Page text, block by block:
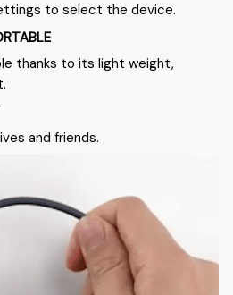
to select the device.
thanks to its light weight,
and friends.